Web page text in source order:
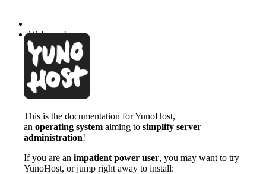
Welcome!
This is the documentation for YunoHost,
an operating system aiming to simplify server
administration!
If you are an impatient power user, you may want to try
YunoHost, or jump right away to install: